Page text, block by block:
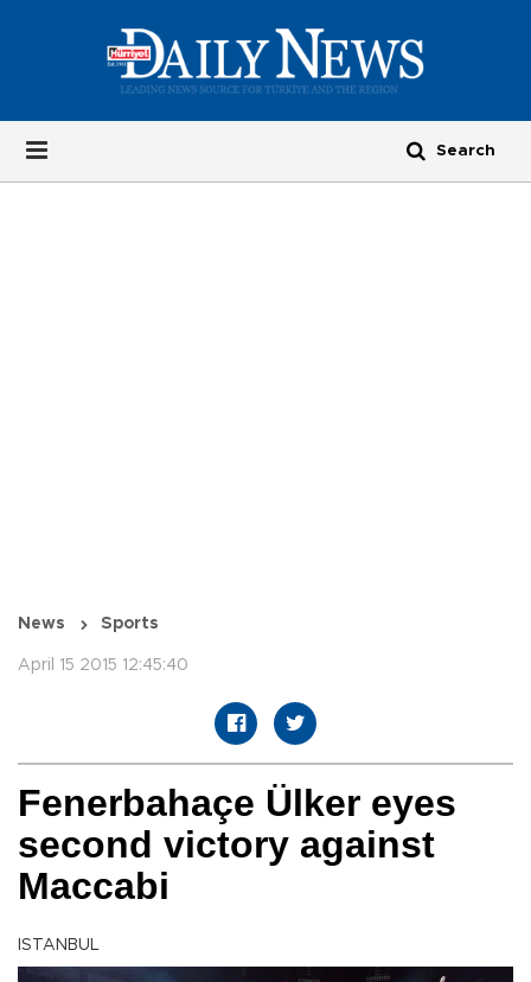
News Sports
April 15 2015 12:45:40
Fenerbahaçe Ülker eyes
second victory against
Maccabi
ISTANBUL